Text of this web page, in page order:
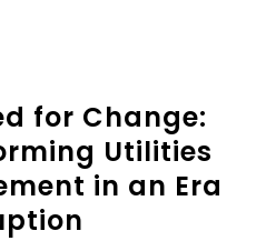
for Change:
Utilities
in an Era